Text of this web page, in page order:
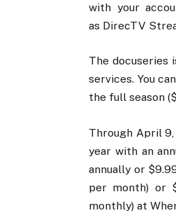
with your
as DirecTV
The docuseries
services. You
the full season
Through April
year with an
annually or
per month) or
monthly) at